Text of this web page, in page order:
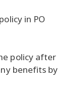
in PO
policy after
benefits by